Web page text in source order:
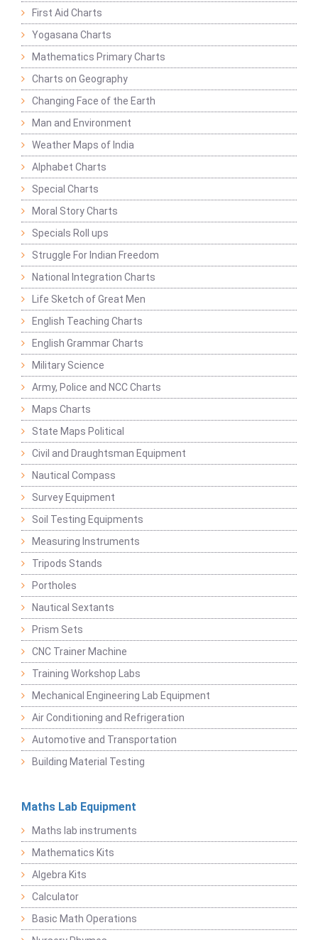
First Aid Charts
Yogasana Charts
Mathematics Primary Charts
Charts on Geography
Changing Face of the Earth
Man and Environment
Weather Maps of India
Alphabet Charts
Special Charts
Moral Story Charts
Specials Roll ups
Struggle For Indian Freedom
National Integration Charts
Life Sketch of Great Men
English Teaching Charts
English Grammar Charts
Military Science
Army, Police and NCC Charts
Maps Charts
State Maps Political
Civil and Draughtsman Equipment
Nautical Compass
Survey Equipment
Soil Testing Equipments
Measuring Instruments
Tripods Stands
Portholes
Nautical Sextants
Prism Sets
CNC Trainer Machine
Training Workshop Labs
Mechanical Engineering Lab Equipment
Air Conditioning and Refrigeration
Automotive and Transportation
Building Material Testing
Maths Lab Equipment
Maths lab instruments
Mathematics Kits
Algebra Kits
Calculator
Basic Math Operations